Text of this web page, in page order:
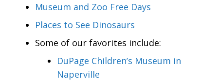
Museum and Zoo Free Days
Places to See Dinosaurs
Some of our favorites include:
DuPage Children’s Museum in
Naperville